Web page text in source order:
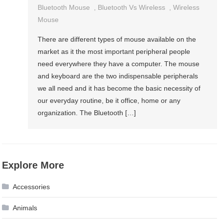
Bluetooth Mouse
, Bluetooth Vs Wireless ,Wireless
Mouse
There are different types of mouse available on the
market as it the most important peripheral people
need everywhere they have a computer. The mouse
and keyboard are the two indispensable peripherals
we all need and it has become the basic necessity of
our everyday routine, be it office, home or any
organization. The Bluetooth […]
Explore More
Accessories
Animals